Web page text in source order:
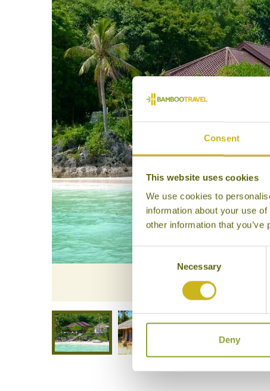
Consent
This website uses cookies
We use cookies to
information about your use
other information that
Consent
Selection
Necessary
Deny
Bara